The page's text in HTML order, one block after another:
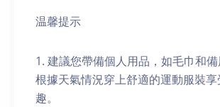
温馨提示
1. 建議您帶備個人用品，如毛巾和
根據天氣情況穿上舒適的運動服裝
趣。